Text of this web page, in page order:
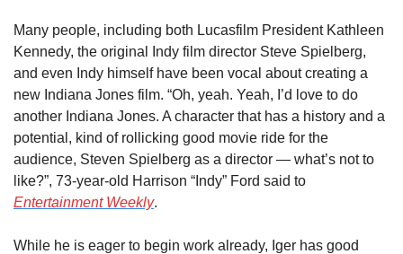
Many people, including both Lucasfilm President Kathleen
Kennedy, the original Indy film director Steve Spielberg,
and even Indy himself have been vocal about creating a
new Indiana Jones film. “Oh, yeah. Yeah, I’d love to do
another Indiana Jones. A character that has a history and a
potential, kind of rollicking good movie ride for the
audience, Steven Spielberg as a director — what’s not to
Entertainment Weekly.
While he is eager to begin work already, Iger has good